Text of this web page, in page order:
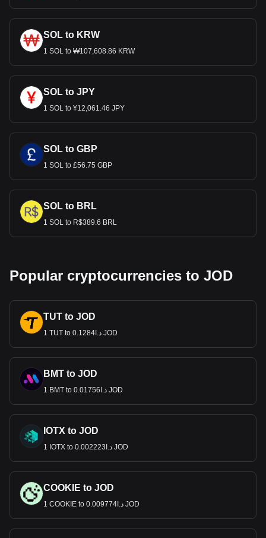
SOL to KRW
1 SOL to ₩107,608.86 KRW
SOL to JPY
1 SOL to ¥12,061.46 JPY
SOL to GBP
1 SOL to £56.75 GBP
SOL to BRL
1 SOL to R$389.6 BRL
Popular cryptocurrencies to JOD
TUT to JOD
1 TUT to د.ا0.1284 JOD
BMT to JOD
1 BMT to د.ا0.01756 JOD
IOTX to JOD
1 IOTX to د.ا0.002223 JOD
COOKIE to JOD
1 COOKIE to د.ا0.009774 JOD